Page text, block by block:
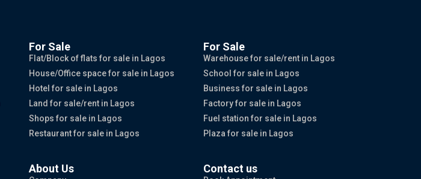
For Sale
Flat/Block of flats for sale in Lagos
House/Office space for sale in Lagos
Hotel for sale in Lagos
Land for sale/rent in Lagos
Shops for sale in Lagos
Restaurant for sale in Lagos
For Sale
Warehouse for sale/rent in Lagos
School for sale in Lagos
Business for sale in Lagos
Factory for sale in Lagos
Fuel station for sale in Lagos
Plaza for sale in Lagos
About Us Contact us